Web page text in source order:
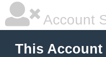
Account
This Account